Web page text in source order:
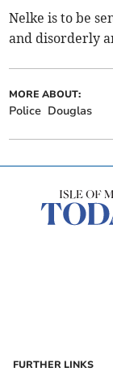
Nelke is to be
and disorderly
MORE ABOUT:
Police Douglas
FURTHER LINKS